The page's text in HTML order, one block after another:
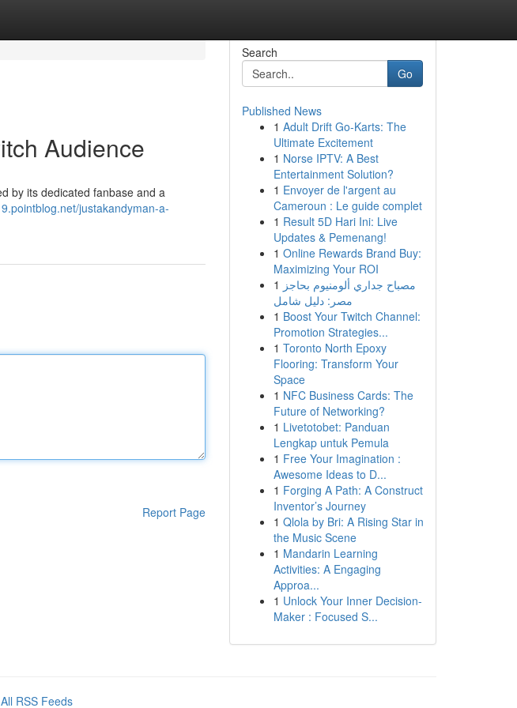
Audience
by its dedicated fanbase and a
justakandyman-a-
Report Page
Search
Go
Published News
1 Adult Drift Go-Karts: The
Ultimate Excitement
1 Norse IPTV: A Best
Entertainment Solution?
1 Envoyer de l'argent au
Cameroun : Le guide complet
1 Result 5D Hari Ini: Live
Updates & Pemenang!
1 Online Rewards Brand Buy:
Maximizing Your ROI
1 مصباح جداري ألومنيوم بحاجز
مصر: دليل شامل
1 Boost Your Twitch Channel:
Promotion Strategies...
1 Toronto North Epoxy
Flooring: Transform Your
Space
1 NFC Business Cards: The
Future of Networking?
1 Livetotobet: Panduan
Lengkap untuk Pemula
1 Free Your Imagination :
Awesome Ideas to D...
1 Forging A Path: A Construct
Inventor’s Journey
1 Qlola by Bri: A Rising Star in
the Music Scene
1 Mandarin Learning
Activities: A Engaging
Approa...
1 Unlock Your Inner Decision-
Maker : Focused S...
All RSS Feeds